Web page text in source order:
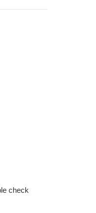
check